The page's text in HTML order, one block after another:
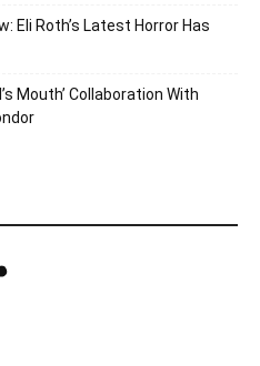
Eli Roth’s Latest Horror Has
Mouth’ Collaboration With